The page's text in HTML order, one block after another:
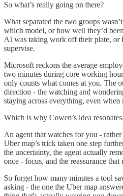
So what’s really going on there?
What separated the two groups
which model, or how well they’d
AI was taking work off their plate, or
supervise.
Microsoft reckons the average
two minutes during core working
only counts what comes at you. The
direction - the watching and
staying across everything, even when
Which is why Cowen’s idea resonates.
An agent that watches for you -
Uber map’s trick taken one step
the uncertainty, the agent actually
once - focus, and the reassurance that
So forget how many minutes a tool
asking - the one the Uber map